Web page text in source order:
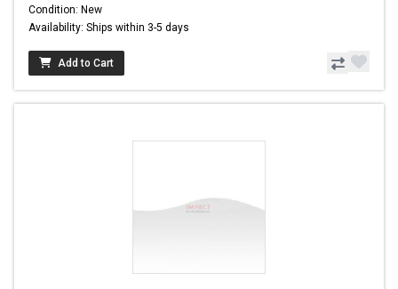
Condition: New
Availability: Ships within 3-5 days
Add to Cart